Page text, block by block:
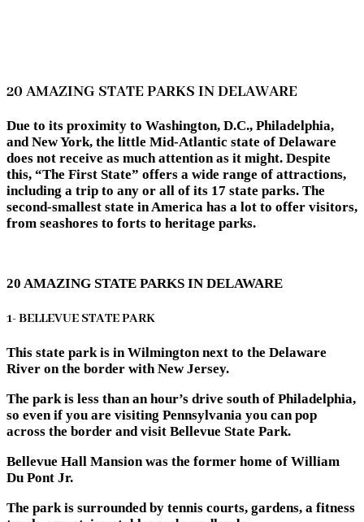
20 AMAZING STATE PARKS IN DELAWARE
Due to its proximity to Washington, D.C., Philadelphia,
and New York, the little Mid-Atlantic state of Delaware
does not receive as much attention as it might. Despite
this, “The First State” offers a wide range of attractions,
including a trip to any or all of its 17 state parks. The
second-smallest state in America has a lot to offer visitors,
from seashores to forts to heritage parks.
20 AMAZING STATE PARKS IN DELAWARE
1- BELLEVUE STATE PARK
This state park is in Wilmington next to the Delaware
River on the border with New Jersey.
The park is less than an hour’s drive south of Philadelphia,
so even if you are visiting Pennsylvania you can pop
across the border and visit Bellevue State Park.
Bellevue Hall Mansion was the former home of William
Du Pont Jr.
The park is surrounded by tennis courts, gardens, a fitness